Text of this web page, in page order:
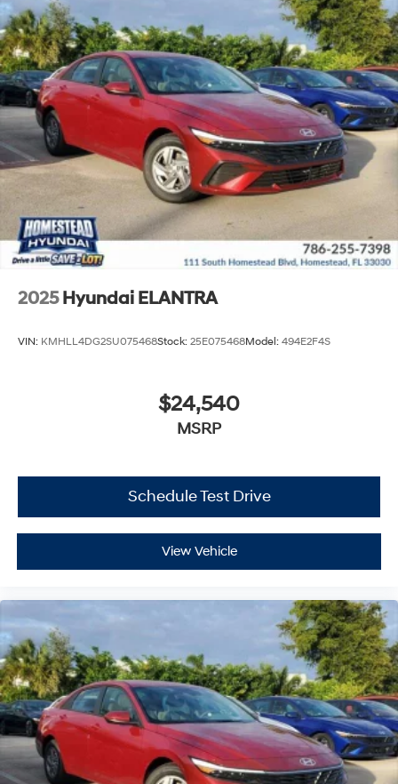
2025 Hyundai ELANTRA
VIN: KMHLL4DG2SU075468Stock: 25E075468Model: 494E2F4S
$24,540
MSRP
Schedule Test Drive
View Vehicle